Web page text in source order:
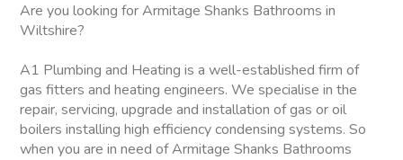
Are you looking for Armitage Shanks Bathrooms in
Wiltshire?
A1 Plumbing and Heating is a well-established firm of
gas fitters and heating engineers. We specialise in the
repair, servicing, upgrade and installation of gas or oil
boilers installing high efficiency condensing systems. So
when you are in need of Armitage Shanks Bathrooms